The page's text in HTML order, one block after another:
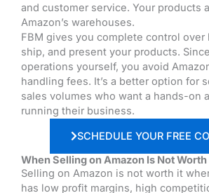
and customer service. Your products
Amazon’s warehouses.
FBM gives you complete control over
ship, and present your products.
operations yourself, you avoid
handling fees. It’s a better option for
sales volumes who want a hands-on
running their business.
SCHEDULE YOUR FREE
When Selling on Amazon Is Not Worth
Selling on Amazon is not worth it
has low profit margins, high